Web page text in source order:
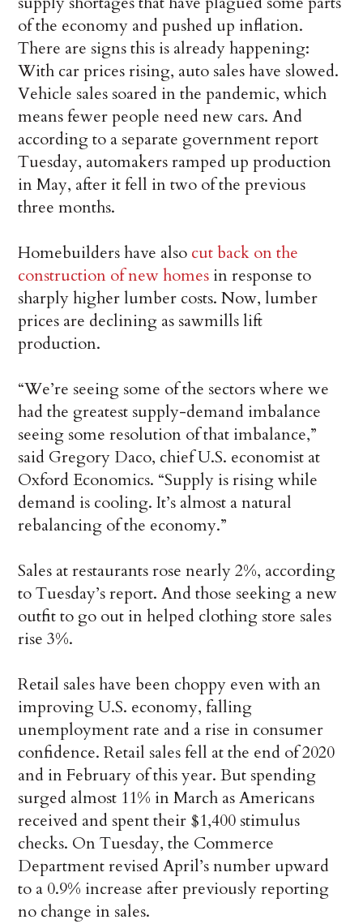
of the economy and pushed up inflation.
There are signs this is already happening:
With car prices rising, auto sales have slowed.
Vehicle sales soared in the pandemic, which
means fewer people need new cars. And
according to a separate government report
Tuesday, automakers ramped up production
in May, after it fell in two of the previous
three months.
Homebuilders have also cut back on the
construction of new homes in response to
sharply higher lumber costs. Now, lumber
prices are declining as sawmills lift
production.
“We’re seeing some of the sectors where we
had the greatest supply-demand imbalance
seeing some resolution of that imbalance,”
said Gregory Daco, chief U.S. economist at
Oxford Economics. “Supply is rising while
demand is cooling. It’s almost a natural
rebalancing of the economy.”
Sales at restaurants rose nearly 2%, according
to Tuesday’s report. And those seeking a new
outfit to go out in helped clothing store sales
rise 3%.
Retail sales have been choppy even with an
improving U.S. economy, falling
unemployment rate and a rise in consumer
confidence. Retail sales fell at the end of 2020
and in February of this year. But spending
surged almost 11% in March as Americans
received and spent their $1,400 stimulus
checks. On Tuesday, the Commerce
Department revised April’s number upward
to a 0.9% increase after previously reporting
no change in sales.